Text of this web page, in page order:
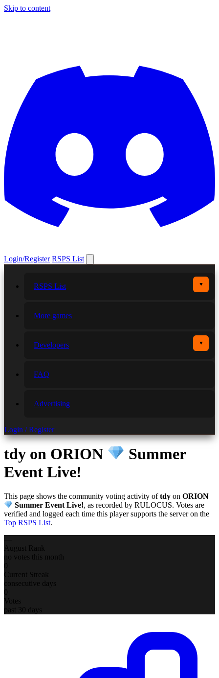
Skip to content
Login/Register RSPS List
RSPS List ▼
More games
Developers ▼
FAQ
Advertising
Login / Register
tdy on ORION
Summer
Event Live!
This page shows the community voting activity oftdy on ORION
Summer Event Live!, as recorded by RULOCUS. Votes are
verified and logged each time this player supports the server on the
Top RSPS List.
August Rank
no votes this month
0
Current Streak
consecutive days
0
Votes
past 30 days